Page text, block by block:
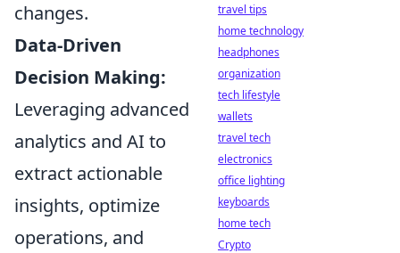
changes.
Data-Driven
Decision Making:
Leveraging advanced
analytics and AI to
extract actionable
insights, optimize
operations, and
travel tips
home technology
headphones
organization
tech lifestyle
wallets
travel tech
electronics
office lighting
keyboards
home tech
Crypto